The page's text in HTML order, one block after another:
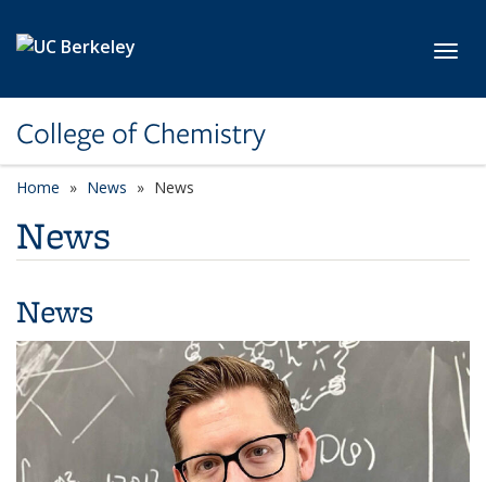
College of Chemistry
Home News News
News
News